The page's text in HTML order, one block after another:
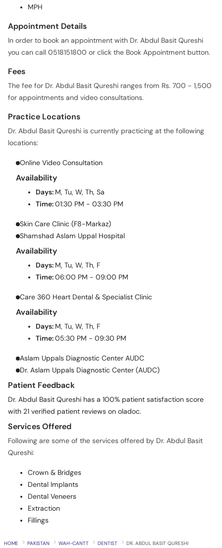
MPH
Appointment Details
In order to book an appointment with Dr. Abdul Basit Qureshi
you can call 0518151800 or click the Book Appointment button.
Fees
The fee for Dr. Abdul Basit Qureshi ranges from Rs. 700 - 1,500
for appointments and video consultations.
Practice Locations
Dr. Abdul Basit Qureshi is currently practicing at the following
locations:
Online Video Consultation
Availability
Days: M, Tu, W, Th, Sa
Time:01:30 PM - 03:30 PM
Skin Care Clinic (F8-Markaz)
Shamshad Aslam Uppal Hospital
Availability
Days: M, Tu, W, Th, F
Time:06:00 PM - 09:00 PM
Care 360 Heart Dental & Specialist Clinic
Availability
Days: M, Tu, W, Th, F
Time:05:30 PM - 09:30 PM
Aslam Uppals Diagnostic Center AUDC
Dr. Aslam Uppals Diagnostic Center (AUDC)
Patient Feedback
Dr. Abdul Basit Qureshi has a 100% patient satisfaction score
with 21 verified patient reviews on oladoc.
Services Offered
Following are some of the services offered by Dr. Abdul Basit
Qureshi:
Crown & Bridges
Dental Implants
Dental Veneers
Extraction
Fillings
HOME PAKISTAN WAH-CANTT DENTIST DR. ABDUL BASIT QURESHI